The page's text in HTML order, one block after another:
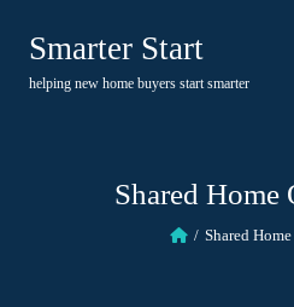
content
Smarter Start
helping new home buyers start smarter
Shared Home
Shared